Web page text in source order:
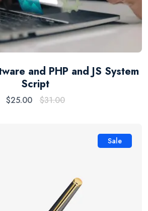
and PHP and JS System
Script
$25.00 $31.00
Sale